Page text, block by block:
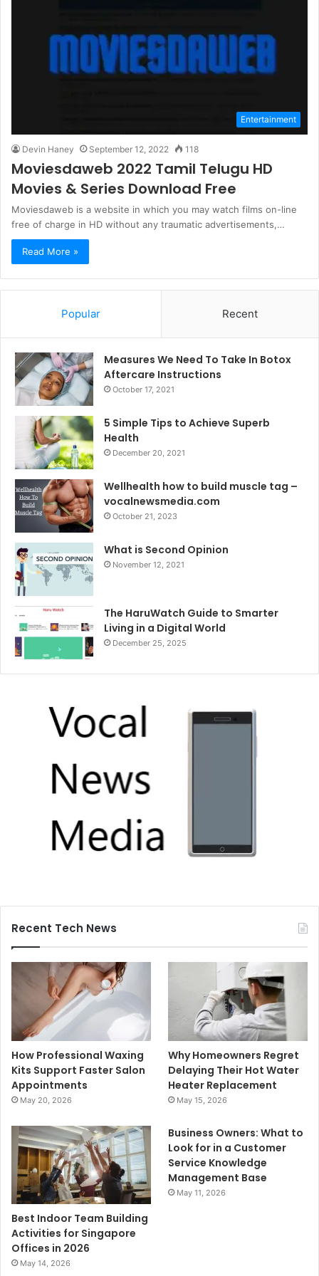
Entertainment
Devin Haney September 12, 2022 118
Moviesdaweb 2022 Tamil Telugu HD
Movies & Series Download Free
Moviesdaweb is a website in which you may watch films on-line
free of charge in HD without any traumatic advertisements,…
Read More »
Popular Recent
Measures We Need To Take In Botox
Aftercare Instructions
October 17, 2021
5 Simple Tips to Achieve Superb
Health
December 20, 2021
Wellhealth how to build muscle tag –
vocalnewsmedia.com
October 21, 2023
What is Second Opinion
November 12, 2021
The HaruWatch Guide to Smarter
Living in a Digital World
December 25, 2025
Recent Tech News
How Professional Waxing
Kits Support Faster Salon
Appointments
May 20, 2026
Why Homeowners Regret
Delaying Their Hot Water
Heater Replacement
May 15, 2026
Best Indoor Team Building
Activities for Singapore
Offices in 2026
May 14, 2026
Business Owners: What to
Look for in a Customer
Service Knowledge
Management Base
May 11, 2026